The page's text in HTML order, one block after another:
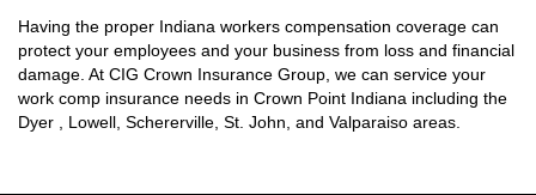
Having the proper Indiana workers compensation coverage can
protect your employees and your business from loss and financial
damage. At CIG Crown Insurance Group, we can service your
work comp insurance needs in Crown Point Indiana including the
Dyer , Lowell, Schererville, St. John, and Valparaiso areas.